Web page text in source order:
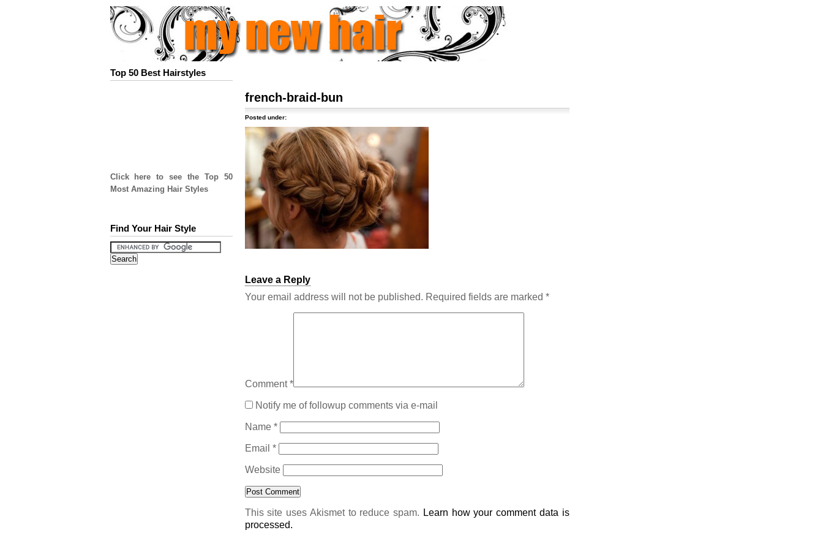
Top 50 Best Hairstyles
Click here to see the Top 50
Most Amazing Hair Styles
Find Your Hair Style
french-braid-bun
Posted under:
Leave a Reply
Your email address will not be published. Required fields are marked *
Comment*
Notify me of followup comments via e-mail
Name *
Email *
Website
This site uses Akismet to reduce spam. Learn how your comment data is
processed.